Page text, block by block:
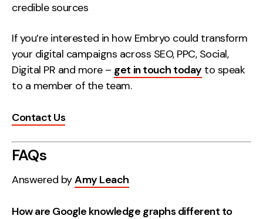
credible sources
If you’re interested in how Embryo could transform
your digital campaigns across SEO, PPC, Social,
Digital PR and more – get in touch today to speak
to a member of the team.
Contact Us
FAQs
Answered byAmy Leach
How are Google knowledge graphs different to